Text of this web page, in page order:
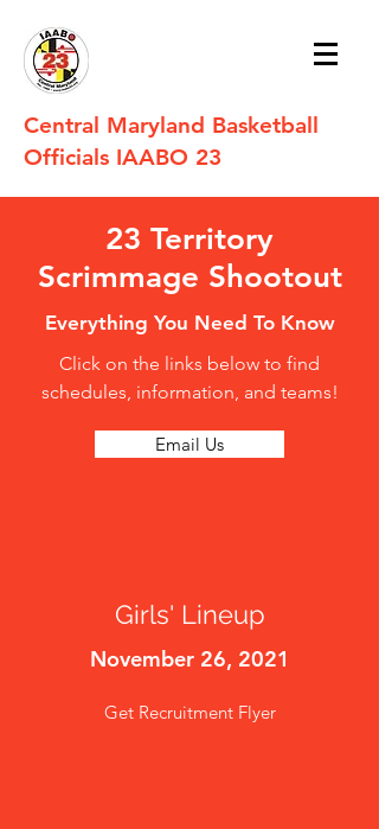
Central Maryland Basketball
Officials IAABO 23
23 Territory
Scrimmage Shootout
Everything You Need To Know
Click on the links below to find
schedules, information, and teams!
Email Us
Girls' Lineup
November 26, 2021
Get Recruitment Flyer